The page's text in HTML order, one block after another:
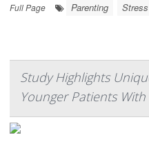
Full Page
Parenting Stress
Study Highlights
Younger Patients